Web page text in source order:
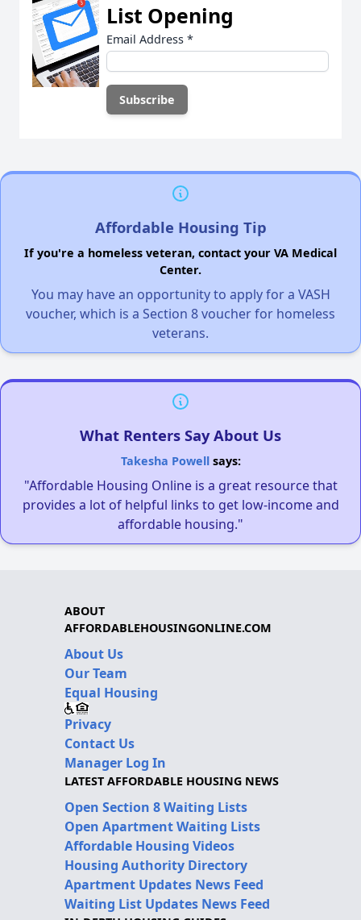
List Opening
Email Address *
Affordable Housing Tip
If you're a homeless veteran, contact your VA Medical
Center.
You may have an opportunity to apply for a VASH
voucher, which is a Section 8 voucher for homeless
veterans.
What Renters Say About Us
Takesha Powellsays:
"Affordable Housing Online is a great resource that
provides a lot of helpful links to get low-income and
affordable housing."
ABOUT
AFFORDABLEHOUSINGONLINE.COM
About Us
Our Team
Equal Housing
Privacy
Contact Us
Manager Log In
LATEST AFFORDABLE HOUSING NEWS
Open Section 8 Waiting Lists
Open Apartment Waiting Lists
Affordable Housing Videos
Housing Authority Directory
Apartment Updates News Feed
Waiting List Updates News Feed